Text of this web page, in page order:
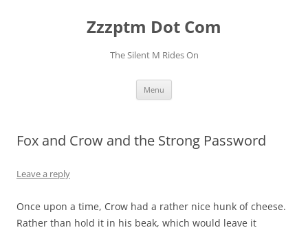
Zzzptm Dot Com
The Silent M Rides On
Menu
Fox and Crow and the Strong Password
Leave a reply
Once upon a time, Crow had a rather nice hunk of cheese.
Rather than hold it in his beak, which would leave it